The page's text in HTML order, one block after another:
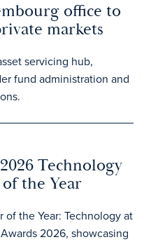
office to
markets
servicing hub,
fund administration and
Technology
the Year
the Year: Technology at
2026, showcasing